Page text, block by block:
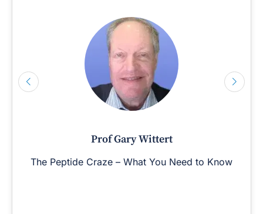
Prof Gary Wittert
The Peptide Craze – What You Need to Know